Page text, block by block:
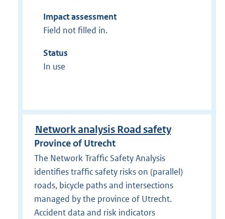
Impact assessment
Field not filled in.
Status
In use
Network analysis Road safety
Province of Utrecht
The Network Traffic Safety Analysis
identifies traffic safety risks on (parallel)
roads, bicycle paths and intersections
managed by the province of Utrecht.
Accident data and risk indicators